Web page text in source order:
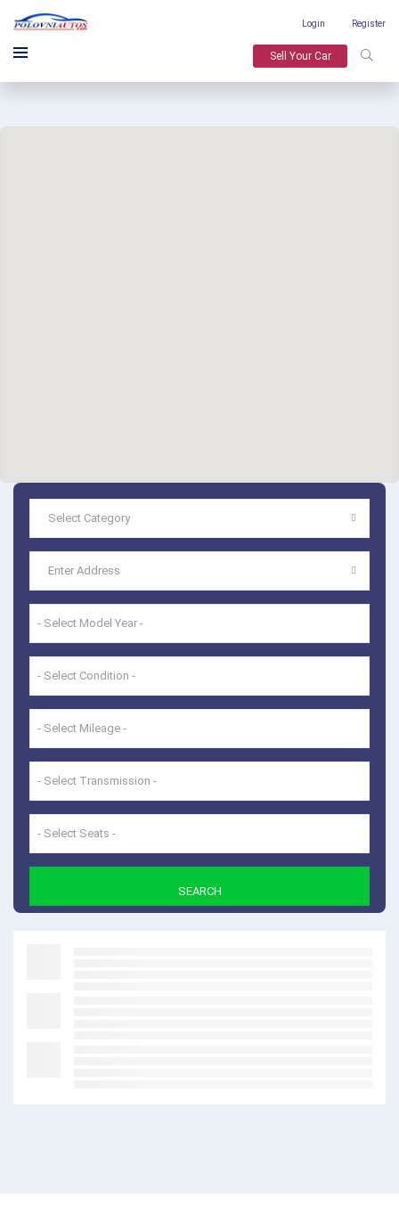
Login Register
Sell Your Car
- Select Model Year -
- Select Condition -
- Select Mileage -
- Select Transmission -
- Select Seats -
SEARCH